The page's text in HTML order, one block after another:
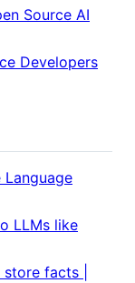
Source AI
Developers
LLMs like
facts |